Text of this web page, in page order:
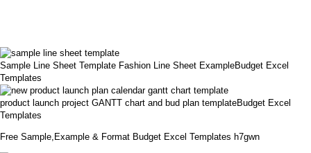
Sample Line Sheet Template Fashion Line Sheet ExampleBudget Excel
Templates
product launch project GANTT chart and bud plan templateBudget Excel
Templates
Free Sample,Example & Format Budget Excel Templates h7gwn